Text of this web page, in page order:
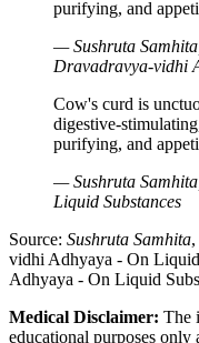
purifying, and
— Sushruta
Dravadravya-vidhi
Cow's curd is
digestive-
purifying, and
— Sushruta
Liquid Substances
Source: Sushruta Samhita
vidhi Adhyaya - On
Adhyaya - On Liquid
Medical Disclaimer: The
educational purposes only